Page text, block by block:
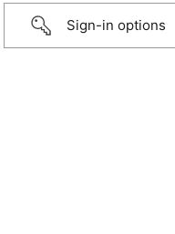
Sign-in options